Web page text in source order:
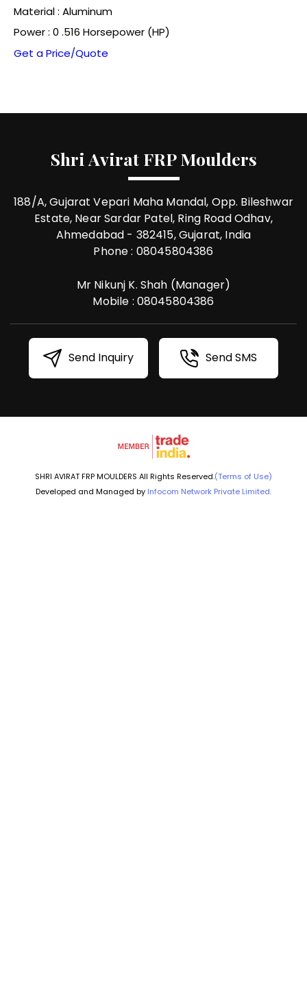
Material : Aluminum
Power : 0 .516 Horsepower (HP)
Get a Price/Quote
Shri Avirat FRP Moulders
188/A, Gujarat Vepari Maha Mandal, Opp. Bileshwar
Estate, Near Sardar Patel, Ring Road Odhav,
Ahmedabad - 382415, Gujarat, India
Phone : 08045804386
Mr Nikunj K. Shah (Manager)
Mobile : 08045804386
Send Inquiry Send SMS
SHRI AVIRAT FRP MOULDERS All Rights Reserved.(Terms of Use)
Developed and Managed by Infocom Network Private Limited.